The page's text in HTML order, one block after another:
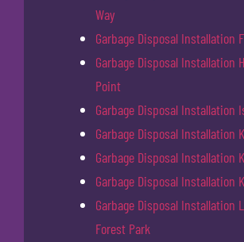
Way
Garbage Disposal Installation
Garbage Disposal Installation
Point
Garbage Disposal Installation
Garbage Disposal Installation
Garbage Disposal Installation
Garbage Disposal Installation
Garbage Disposal Installation
Forest Park